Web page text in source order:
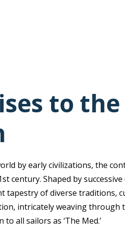
to the
by early civilizations, the
century. Shaped by
of diverse traditions,
intricately weaving through
all sailors as ‘The Med.’